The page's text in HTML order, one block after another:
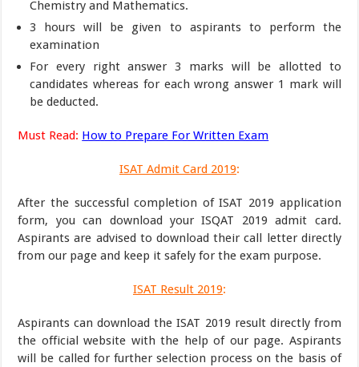
Chemistry and Mathematics.
3 hours will be given to aspirants to perform the
examination
For every right answer 3 marks will be allotted to
candidates whereas for each wrong answer 1 mark will
be deducted.
Must Read: How to Prepare For Written Exam
ISAT Admit Card 2019:
After the successful completion of ISAT 2019 application
form, you can download your ISQAT 2019 admit card.
Aspirants are advised to download their call letter directly
from our page and keep it safely for the exam purpose.
ISAT Result 2019:
Aspirants can download the ISAT 2019 result directly from
the official website with the help of our page. Aspirants
will be called for further selection process on the basis of